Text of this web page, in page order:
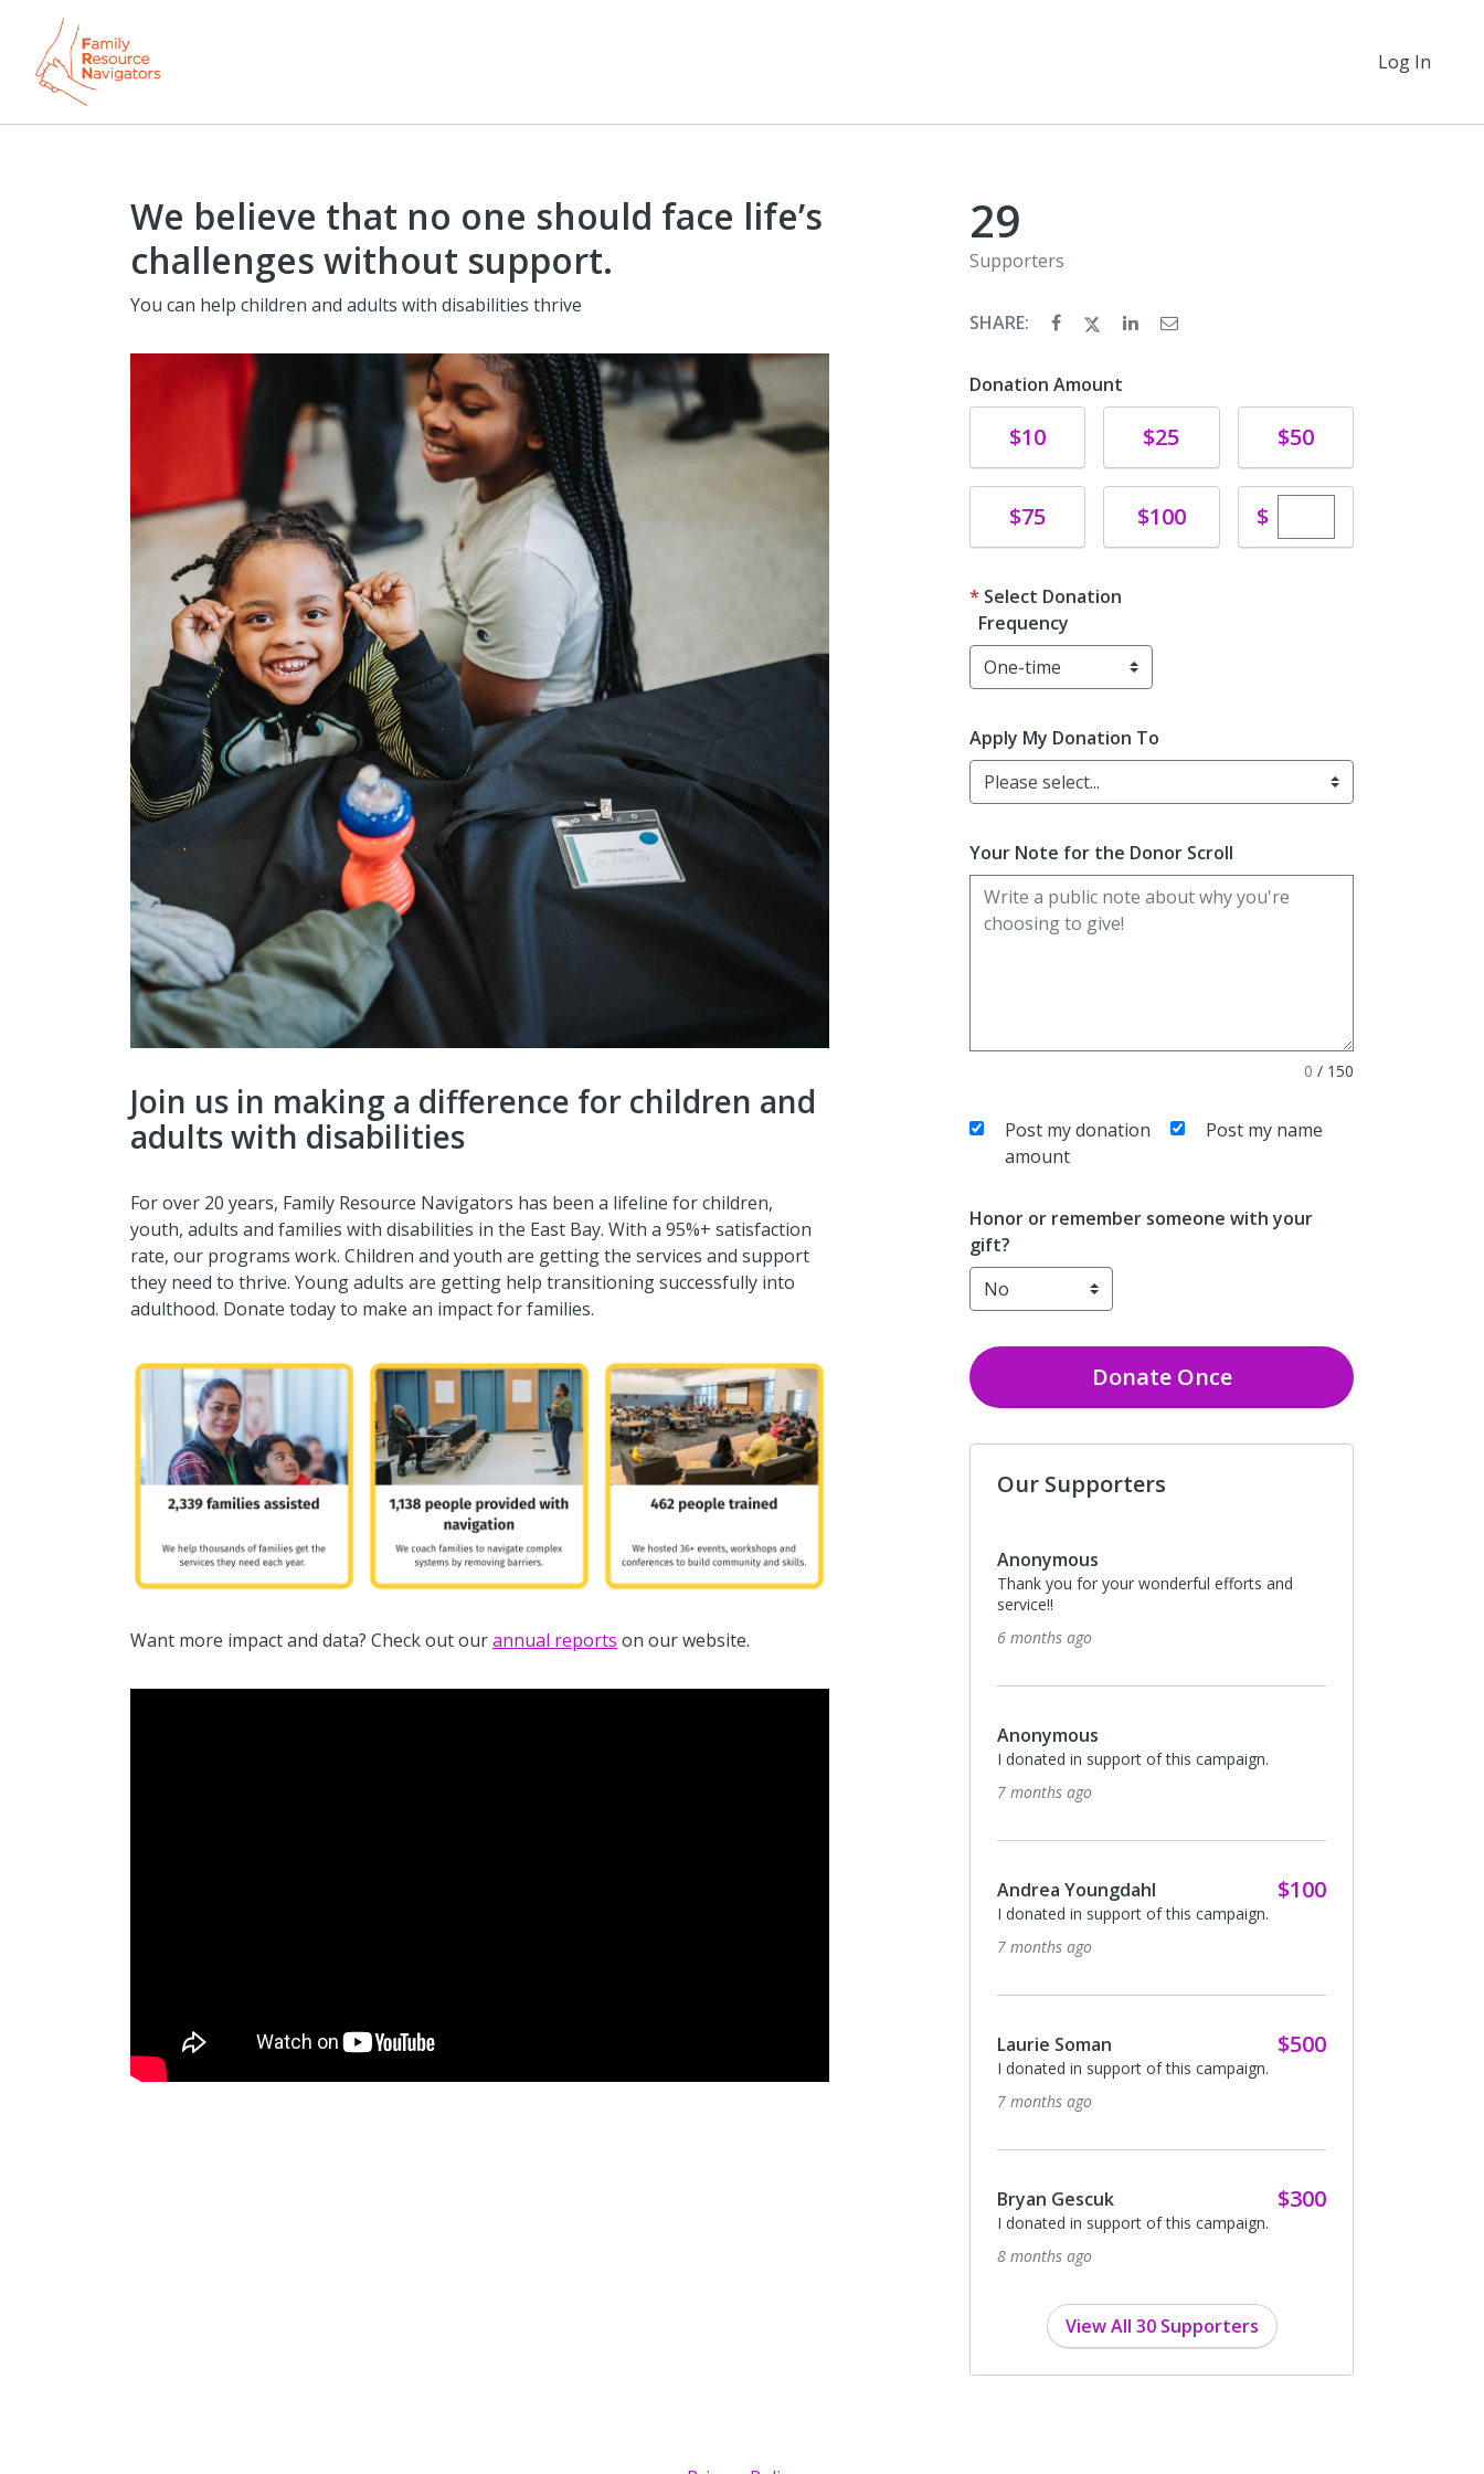
Log In
We believe that no one should face life’s
challenges without support.
You can help children and adults with disabilities thrive
Join us in making a difference for children and
adults with disabilities
For over 20 years, Family Resource Navigators has been a lifeline for children,
youth, adults and families with disabilities in the East Bay. With a 95%+ satisfaction
rate, our programs work. Children and youth are getting the services and support
they need to thrive. Young adults are getting help transitioning successfully into
adulthood. Donate today to make an impact for families.
Want more impact and data? Check out ourannual reports on our website.
29
Supporters
SHARE:
Donation Amount
Donate
$10 Donate
$25 Donate
$50
Donate
$75 Donate
$100 $Enter custom
Select Donation
Frequency
Apply My Donation To
Please select...
Your Note for the Donor Scroll
0 / 150
Post my donation
amount
Post my name
Honor or remember someone with your
gift?
DonateOnce
Our Supporters
Anonymous
Thank you for your wonderful efforts and
service!!
6 months ago
Anonymous
I donated in support of this campaign.
7 months ago
Andrea Youngdahl $100
I donated in support of this campaign.
7 months ago
Laurie Soman $500
I donated in support of this campaign.
7 months ago
Bryan Gescuk $300
I donated in support of this campaign.
8 months ago
View All 30 Supporters